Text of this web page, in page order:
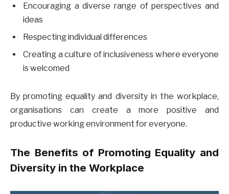
Encouraging a diverse range of perspectives and
ideas
Respecting individual differences
Creating a culture of inclusiveness where everyone
is welcomed
By promoting equality and diversity in the workplace,
organisations can create a more positive and
productive working environment for everyone.
The Benefits of Promoting Equality and
Diversity in the Workplace